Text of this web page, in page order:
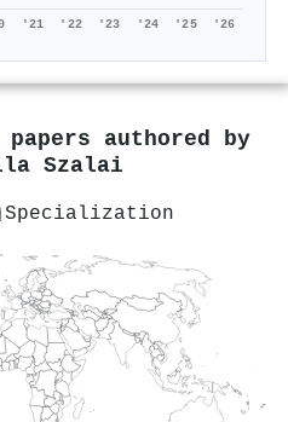
'21 '22 '23 '24 '25 '26
authored by
Szalai
Specialization